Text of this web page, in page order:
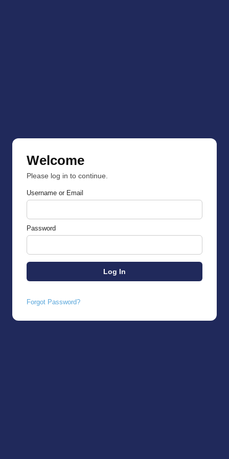
Welcome
Please log in to continue.
Username or Email
Password
Forgot Password?